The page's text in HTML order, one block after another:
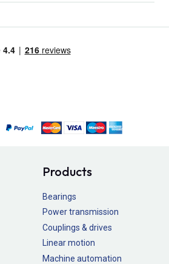
Products
Bearings
Power transmission
Couplings & drives
Linear motion
Machine automation